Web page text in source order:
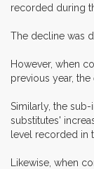
recorded during
The decline was
However, when
previous year,
Similarly, the
substitutes'
level recorded in
Likewise, when